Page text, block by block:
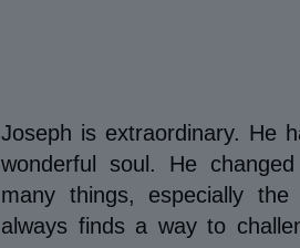
Joseph is extraordinary. He
wonderful soul. He
many things, especially
always finds a way to